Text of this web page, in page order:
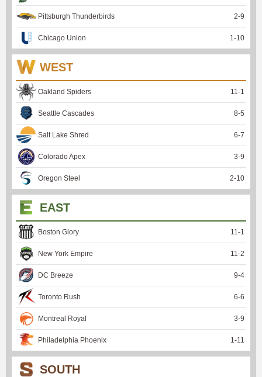
Pittsburgh Thunderbirds 2-9
Chicago Union 1-10
WEST
Oakland Spiders 11-1
Seattle Cascades 8-5
Salt Lake Shred 6-7
Colorado Apex 3-9
Oregon Steel 2-10
EAST
Boston Glory 11-1
New York Empire 11-2
DC Breeze 9-4
Toronto Rush 6-6
Montreal Royal 3-9
Philadelphia Phoenix 1-11
SOUTH